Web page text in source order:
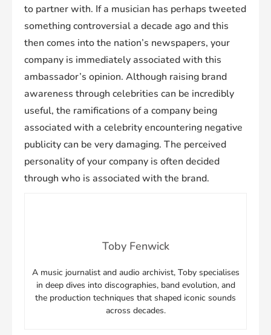
to partner with. If a musician has perhaps tweeted
something controversial a decade ago and this
then comes into the nation’s newspapers, your
company is immediately associated with this
ambassador’s opinion. Although raising brand
awareness through celebrities can be incredibly
useful, the ramifications of a company being
associated with a celebrity encountering negative
publicity can be very damaging. The perceived
personality of your company is often decided
through who is associated with the brand.
Toby Fenwick
A music journalist and audio archivist, Toby specialises
in deep dives into discographies, band evolution, and
the production techniques that shaped iconic sounds
across decades.